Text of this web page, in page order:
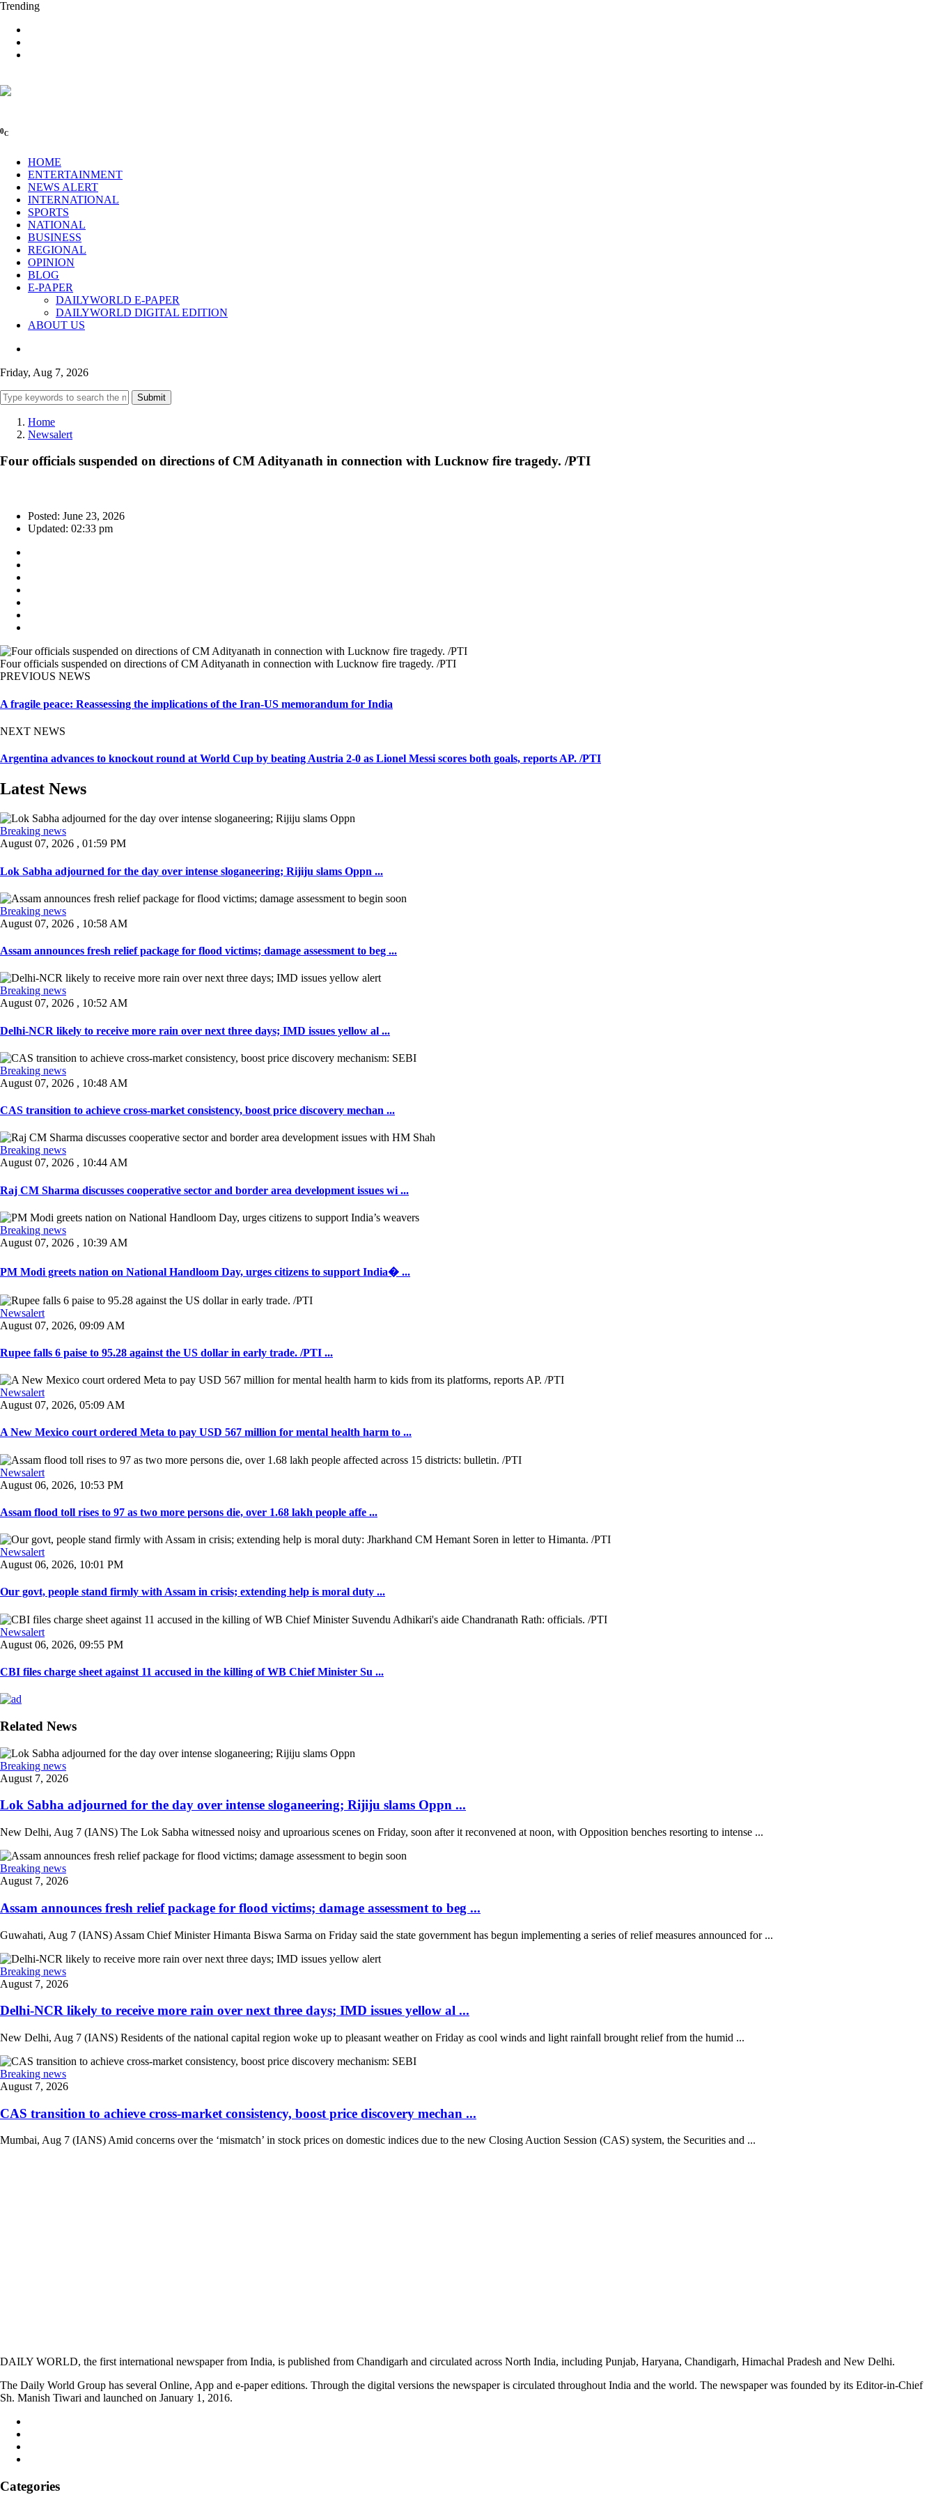
Trending
0C
HOME
ENTERTAINMENT
NEWS ALERT
INTERNATIONAL
SPORTS
NATIONAL
BUSINESS
REGIONAL
OPINION
BLOG
E-PAPER
DAILYWORLD E-PAPER
DAILYWORLD DIGITAL EDITION
ABOUT US
Friday, Aug 7, 2026
Submit
Home
Newsalert
Four officials suspended on directions of CM Adityanath in connection with Lucknow fire tragedy. /PTI
Posted: June 23, 2026
Updated: 02:33 pm
Four officials suspended on directions of CM Adityanath in connection with Lucknow fire tragedy. /PTI
PREVIOUS NEWS
A fragile peace: Reassessing the implications of the Iran-US memorandum for India
NEXT NEWS
Argentina advances to knockout round at World Cup by beating Austria 2-0 as Lionel Messi scores both goals, reports AP. /PTI
Latest News
Breaking news
August 07, 2026 , 01:59 PM
Lok Sabha adjourned for the day over intense sloganeering; Rijiju slams Oppn ...
Breaking news
August 07, 2026 , 10:58 AM
Assam announces fresh relief package for flood victims; damage assessment to beg ...
Breaking news
August 07, 2026 , 10:52 AM
Delhi-NCR likely to receive more rain over next three days; IMD issues yellow al ...
Breaking news
August 07, 2026 , 10:48 AM
CAS transition to achieve cross-market consistency, boost price discovery mechan ...
Breaking news
August 07, 2026 , 10:44 AM
Raj CM Sharma discusses cooperative sector and border area development issues wi ...
Breaking news
August 07, 2026 , 10:39 AM
PM Modi greets nation on National Handloom Day, urges citizens to support India� ...
Newsalert
August 07, 2026, 09:09 AM
Rupee falls 6 paise to 95.28 against the US dollar in early trade. /PTI ...
Newsalert
August 07, 2026, 05:09 AM
A New Mexico court ordered Meta to pay USD 567 million for mental health harm to ...
Newsalert
August 06, 2026, 10:53 PM
Assam flood toll rises to 97 as two more persons die, over 1.68 lakh people affe ...
Newsalert
August 06, 2026, 10:01 PM
Our govt, people stand firmly with Assam in crisis; extending help is moral duty ...
Newsalert
August 06, 2026, 09:55 PM
CBI files charge sheet against 11 accused in the killing of WB Chief Minister Su ...
Related News
Breaking news
August 7, 2026
Lok Sabha adjourned for the day over intense sloganeering; Rijiju slams Oppn ...
New Delhi, Aug 7 (IANS) The Lok Sabha witnessed noisy and uproarious scenes on Friday, soon after it reconvened at noon, with Opposition benches resorting to intense ...
Breaking news
August 7, 2026
Assam announces fresh relief package for flood victims; damage assessment to beg ...
Guwahati, Aug 7 (IANS) Assam Chief Minister Himanta Biswa Sarma on Friday said the state government has begun implementing a series of relief measures announced for ...
Breaking news
August 7, 2026
Delhi-NCR likely to receive more rain over next three days; IMD issues yellow al ...
New Delhi, Aug 7 (IANS) Residents of the national capital region woke up to pleasant weather on Friday as cool winds and light rainfall brought relief from the humid ...
Breaking news
August 7, 2026
CAS transition to achieve cross-market consistency, boost price discovery mechan ...
Mumbai, Aug 7 (IANS) Amid concerns over the ‘mismatch’ in stock prices on domestic indices due to the new Closing Auction Session (CAS) system, the Securities and ...
DAILY WORLD, the first international newspaper from India, is published from Chandigarh and circulated across North India, including Punjab, Haryana, Chandigarh, Himachal Pradesh and New Delhi.
The Daily World Group has several Online, App and e-paper editions. Through the digital versions the newspaper is circulated throughout India and the world. The newspaper was founded by its Editor-in-Chief
Sh. Manish Tiwari and launched on January 1, 2016.
Categories